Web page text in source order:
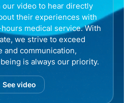
our video to hear directly
their experiences with
medical service. With
we strive to exceed
and communication,
is always our priority.
See video